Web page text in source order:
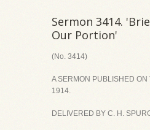
Sermon 3414.
Our Portion'
(No. 3414)
A SERMON PUBLISHED ON
1914.
DELIVERED BY C. H.